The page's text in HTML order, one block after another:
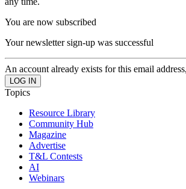
You are now subscribed
Your newsletter sign-up was successful
An account already exists for this email
Topics
Resource Library
Community Hub
Magazine
Advertise
T&L Contests
AI
Webinars